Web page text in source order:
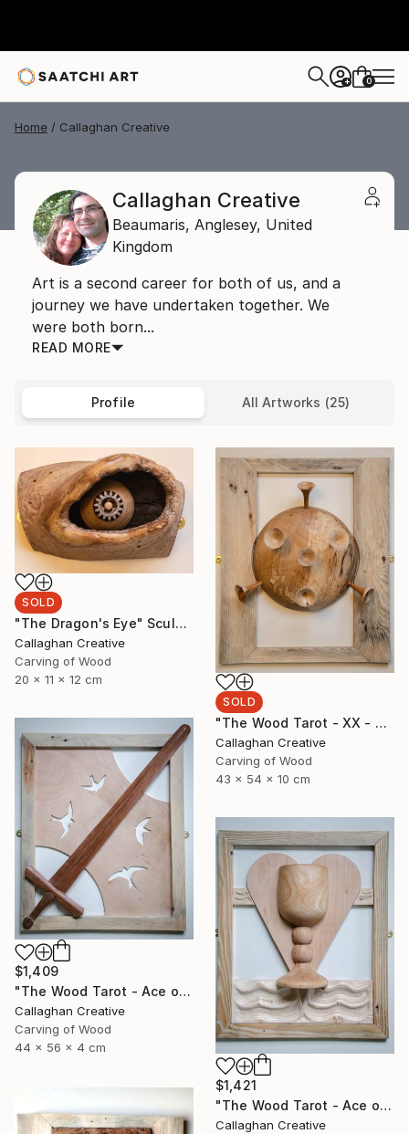
+ 0
Home Callaghan Creative
Callaghan Creative
Beaumaris, Anglesey, United
Kingdom
Art is a second career for both of us, and a
journey we have undertaken together. We
were both born...
READ MORE
Profile All Artworks (25)
SOLD
"The Dragon's Eye" Sculpture
Callaghan Creative
Carving of Wood
20 x 11 x 12 cm
SOLD
"The Wood Tarot - XX - Judgement" Sculpture
Callaghan Creative
Carving of Wood
43 x 54 x 10 cm
$1,409
"The Wood Tarot - Ace of Swords" Sculpture
Callaghan Creative
Carving of Wood
44 x 56 x 4 cm
$1,421
"The Wood Tarot - Ace of Cups" Sculpture
Callaghan Creative